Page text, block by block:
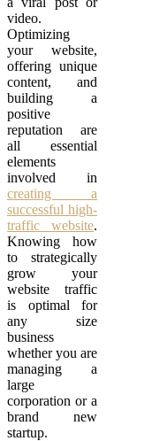
video.
Optimizing
your website,
offering unique
content, and
building a
positive
reputation are
all essential
elements
involved in
creating a
successful high-
traffic website.
Knowing how
to strategically
grow your
website traffic
is optimal for
any size
business
whether you are
managing a
large
corporation or a
brand new
startup.